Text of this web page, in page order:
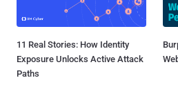
11 Real Stories: How Identity
Exposure Unlocks Active Attack
Paths